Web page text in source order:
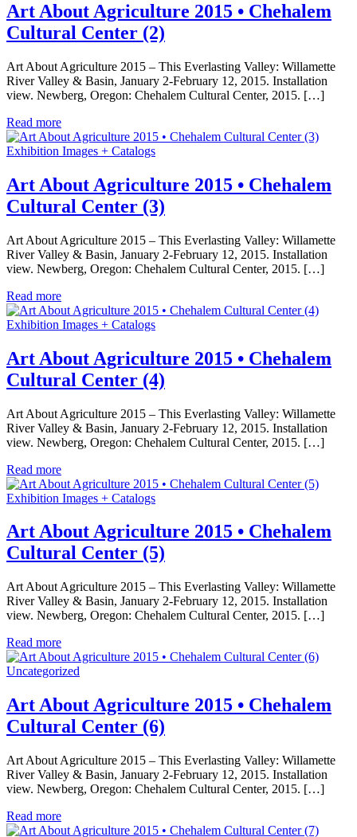
Art About Agriculture 2015 • Chehalem
Cultural Center (2)
Art About Agriculture 2015 – This Everlasting Valley: Willamette
River Valley & Basin, January 2-February 12, 2015. Installation
view. Newberg, Oregon: Chehalem Cultural Center, 2015. […]
Read more
Exhibition Images + Catalogs
Art About Agriculture 2015 • Chehalem
Cultural Center (3)
Art About Agriculture 2015 – This Everlasting Valley: Willamette
River Valley & Basin, January 2-February 12, 2015. Installation
view. Newberg, Oregon: Chehalem Cultural Center, 2015. […]
Read more
Exhibition Images + Catalogs
Art About Agriculture 2015 • Chehalem
Cultural Center (4)
Art About Agriculture 2015 – This Everlasting Valley: Willamette
River Valley & Basin, January 2-February 12, 2015. Installation
view. Newberg, Oregon: Chehalem Cultural Center, 2015. […]
Read more
Exhibition Images + Catalogs
Art About Agriculture 2015 • Chehalem
Cultural Center (5)
Art About Agriculture 2015 – This Everlasting Valley: Willamette
River Valley & Basin, January 2-February 12, 2015. Installation
view. Newberg, Oregon: Chehalem Cultural Center, 2015. […]
Read more
Uncategorized
Art About Agriculture 2015 • Chehalem
Cultural Center (6)
Art About Agriculture 2015 – This Everlasting Valley: Willamette
River Valley & Basin, January 2-February 12, 2015. Installation
view. Newberg, Oregon: Chehalem Cultural Center, 2015. […]
Read more